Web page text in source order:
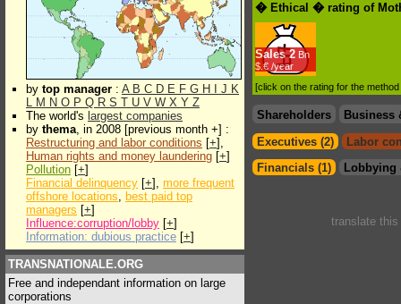
by top manager : A B C D E F G H J K
L M N O P Q R S T U V W X Y Z
The world's largest companies
by thema, in 2008 [previous month +] :
Restructuring and labor conditions [+],
Human rights and money laundering [+]
Pollution [+]
Financial delinquency [+], more frequent
offshore locations, best paid top
managers [+]
Influence:corruption/lobby [+]
Information: dubious practice [+]
TRANSNATIONALE.ORG
Free and independant information on large
corporations
� Ethical � rating of
Sales 2 Bn
$.€ /year
[click on the rating for the
Shareholders
Business
Executives (2)
Labor
Financials (1)
Lobbying
translate